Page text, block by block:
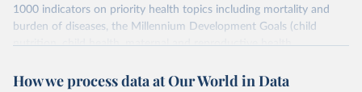
1000 indicators on priority health topics including mortality and
burden of diseases, the Millennium Development Goals (child
nutrition, child health, maternal and reproductive health,
water and sanitation), non communicable diseases and risk factors,
How we process data at Our World in Data